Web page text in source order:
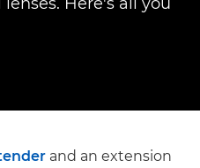
and an extension